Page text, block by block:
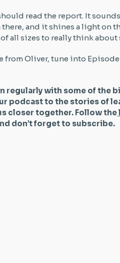
read the report. It
and it shines a light on
all sizes to really think
from Oliver, tune into
regularly with some of the
podcast to the stories of
closer together. Follow the
don’t forget to subscribe.